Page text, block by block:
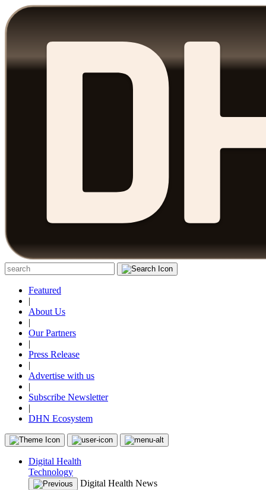
Featured
|
About Us
|
Our Partners
|
Press Release
|
Advertise with us
|
Subscribe Newsletter
|
DHN Ecosystem
Digital Health
Technology
Digital Health News